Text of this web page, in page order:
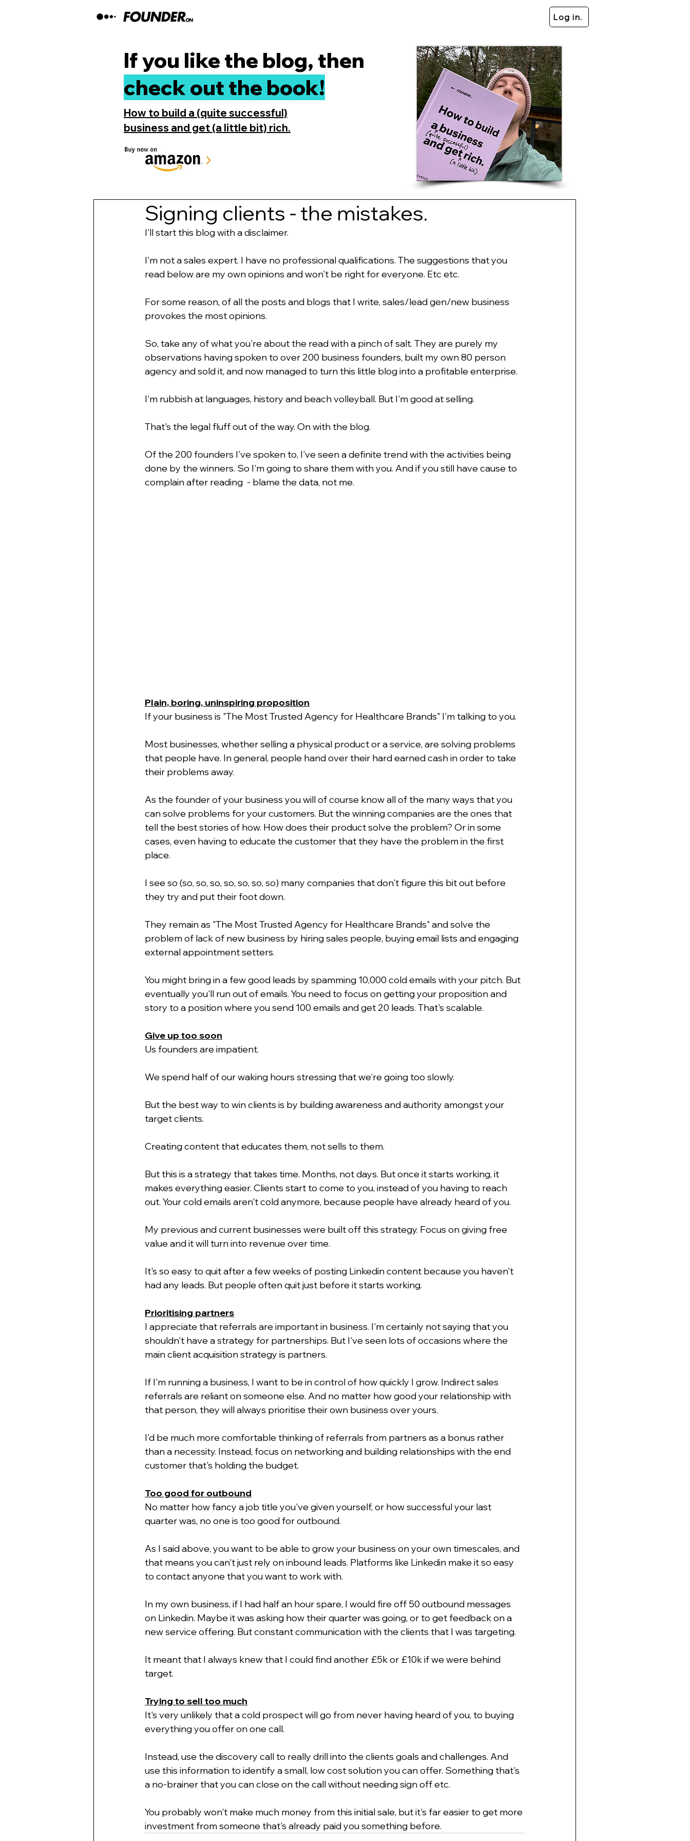
Log in.
If you like the blog, then
check out the book!
How to build a (quite successful)
business and get (a little bit) rich.
Signing clients - the mistakes.
I'll start this blog with a disclaimer.
I'm not a sales expert. I have no professional qualifications. The suggestions that you
read below are my own opinions and won't be right for everyone. Etc etc.
For some reason, of all the posts and blogs that I write, sales/lead gen/new business
provokes the most opinions.
So, take any of what you're about the read with a pinch of salt. They are purely my
observations having spoken to over 200 business founders, built my own 80 person
agency and sold it, and now managed to turn this little blog into a profitable enterprise.
I'm rubbish at languages, history and beach volleyball. But I'm good at selling.
That's the legal fluff out of the way. On with the blog.
Of the 200 founders I've spoken to, I've seen a definite trend with the activities being
done by the winners. So I'm going to share them with you. And if you still have cause to
complain after reading  - blame the data, not me.
Plain, boring, uninspiring proposition
If your business is "The Most Trusted Agency for Healthcare Brands" I'm talking to you.
Most businesses, whether selling a physical product or a service, are solving problems
that people have. In general, people hand over their hard earned cash in order to take
their problems away.
As the founder of your business you will of course know all of the many ways that you
can solve problems for your customers. But the winning companies are the ones that
tell the best stories of how. How does their product solve the problem? Or in some
cases, even having to educate the customer that they have the problem in the first
place.
I see so (so, so, so, so, so, so, so) many companies that don't figure this bit out before
they try and put their foot down.
They remain as "The Most Trusted Agency for Healthcare Brands" and solve the
problem of lack of new business by hiring sales people, buying email lists and engaging
external appointment setters.
You might bring in a few good leads by spamming 10,000 cold emails with your pitch. But
eventually you'll run out of emails. You need to focus on getting your proposition and
story to a position where you send 100 emails and get 20 leads. That's scalable.
Give up too soon
Us founders are impatient.
We spend half of our waking hours stressing that we're going too slowly.
But the best way to win clients is by building awareness and authority amongst your
target clients.
Creating content that educates them, not sells to them.
But this is a strategy that takes time. Months, not days. But once it starts working, it
makes everything easier. Clients start to come to you, instead of you having to reach
out. Your cold emails aren't cold anymore, because people have already heard of you.
My previous and current businesses were built off this strategy. Focus on giving free
value and it will turn into revenue over time.
It's so easy to quit after a few weeks of posting Linkedin content because you haven't
had any leads. But people often quit just before it starts working.
Prioritising partners
I appreciate that referrals are important in business. I'm certainly not saying that you
shouldn't have a strategy for partnerships. But I've seen lots of occasions where the
main client acquisition strategy is partners.
If I'm running a business, I want to be in control of how quickly I grow. Indirect sales
referrals are reliant on someone else. And no matter how good your relationship with
that person, they will always prioritise their own business over yours.
I'd be much more comfortable thinking of referrals from partners as a bonus rather
than a necessity. Instead, focus on networking and building relationships with the end
customer that's holding the budget.
Too good for outbound
No matter how fancy a job title you've given yourself, or how successful your last
quarter was, no one is too good for outbound.
As I said above, you want to be able to grow your business on your own timescales, and
that means you can't just rely on inbound leads. Platforms like Linkedin make it so easy
to contact anyone that you want to work with.
In my own business, if I had half an hour spare, I would fire off 50 outbound messages
on Linkedin. Maybe it was asking how their quarter was going, or to get feedback on a
new service offering. But constant communication with the clients that I was targeting.
It meant that I always knew that I could find another £5k or £10k if we were behind
target.
Trying to sell too much
It's very unlikely that a cold prospect will go from never having heard of you, to buying
everything you offer on one call.
Instead, use the discovery call to really drill into the clients goals and challenges. And
use this information to identify a small, low cost solution you can offer. Something that's
a no-brainer that you can close on the call without needing sign off etc.
You probably won't make much money from this initial sale, but it's far easier to get more
investment from someone that's already paid you something before.